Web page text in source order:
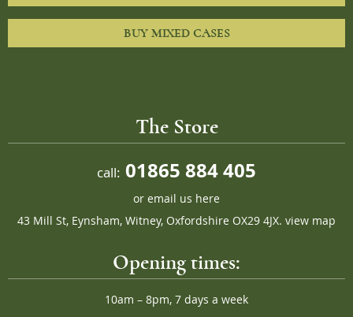
BUY MIXED CASES
The Store
call: 01865 884 405
or email us here
43 Mill St, Eynsham, Witney, Oxfordshire OX29 4JX. view map
Opening times:
10am – 8pm, 7 days a week